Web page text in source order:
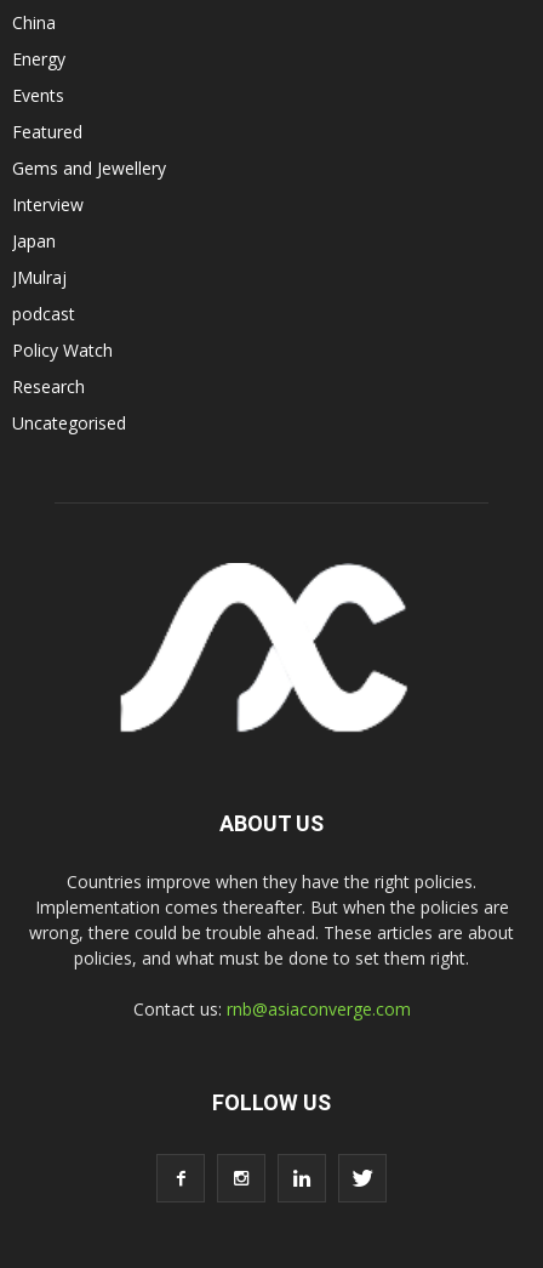
China
Energy
Events
Featured
Gems and Jewellery
Interview
Japan
JMulraj
podcast
Policy Watch
Research
Uncategorised
ABOUT US
Countries improve when they have the right policies.
Implementation comes thereafter. But when the policies are
wrong, there could be trouble ahead. These articles are about
policies, and what must be done to set them right.
Contact us: rnb@asiaconverge.com
FOLLOW US